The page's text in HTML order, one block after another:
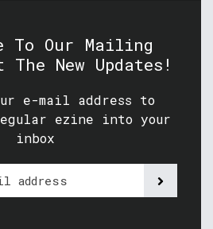
To Our Mailing
New Updates!
e-mail address to
ezine into your
inbox